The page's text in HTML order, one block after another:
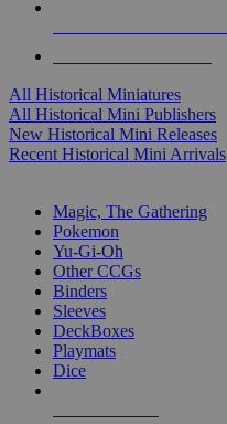
All Historical Miniatures
All Historical Mini Publishers
New Historical Mini Releases
Recent Historical Mini Arrivals
Magic, The Gathering
Pokemon
Yu-Gi-Oh
Other CCGs
Binders
Sleeves
DeckBoxes
Playmats
Dice